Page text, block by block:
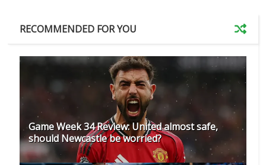
RECOMMENDED FOR YOU
Game Week 34 Review: United almost safe,
should Newcastle be worried?